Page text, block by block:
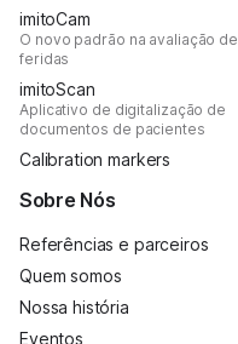
imitoCam
O novo padrão na avaliação de
feridas
imitoScan
Aplicativo de digitalização de
documentos de pacientes
Calibration markers
Sobre Nós
Referências e parceiros
Quem somos
Nossa história
Eventos